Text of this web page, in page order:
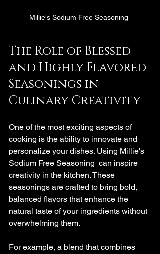
Millie's Sodium Free Seasoning
The Role of Blessed
and Highly Flavored
Seasonings in
Culinary Creativity
One of the most exciting aspects of
cooking is the ability to innovate and
personalize your dishes. Using Millie's
Sodium Free Seasoning  can inspire
creativity in the kitchen. These
seasonings are crafted to bring bold,
balanced flavors that enhance the
natural taste of your ingredients without
overwhelming them.
For example, a blend that combines